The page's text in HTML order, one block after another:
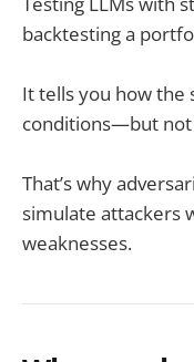
backtesting a
It tells you how the
conditions—but not
That’s why
simulate attackers
weaknesses.